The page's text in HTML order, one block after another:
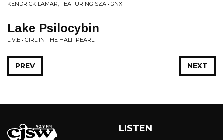
KENDRICK LAMAR, FEATURING SZA • GNX
Lake Psilocybin
LIV.E • GIRL IN THE HALF PEARL
NEXT
PREV
LISTEN